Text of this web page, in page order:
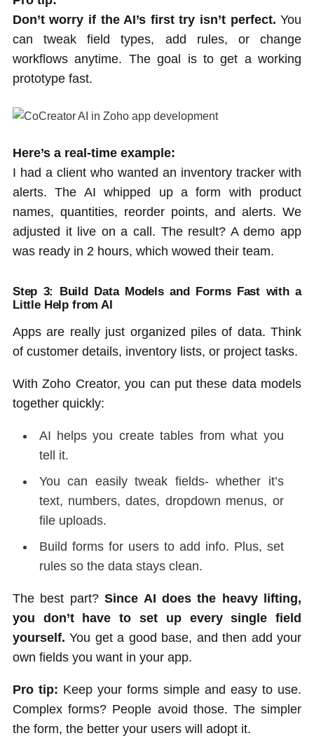
Don’t worry if the AI’s first try isn’t perfect. You
can tweak field types, add rules, or change
workflows anytime. The goal is to get a working
prototype fast.
Here’s a real-time example:
I had a client who wanted an inventory tracker with
alerts. The AI whipped up a form with product
names, quantities, reorder points, and alerts. We
adjusted it live on a call. The result? A demo app
was ready in 2 hours, which wowed their team.
Step 3: Build Data Models and Forms Fast with a
Little Help from AI
Apps are really just organized piles of data. Think
of customer details, inventory lists, or project tasks.
With Zoho Creator, you can put these data models
together quickly:
AI helps you create tables from what you
tell it.
You can easily tweak fields- whether it’s
text, numbers, dates, dropdown menus, or
file uploads.
Build forms for users to add info. Plus, set
rules so the data stays clean.
The best part?Since AI does the heavy lifting,
you don’t have to set up every single field
yourself. You get a good base, and then add your
own fields you want in your app.
Pro tip: Keep your forms simple and easy to use.
Complex forms? People avoid those. The simpler
the form, the better your users will adopt it.